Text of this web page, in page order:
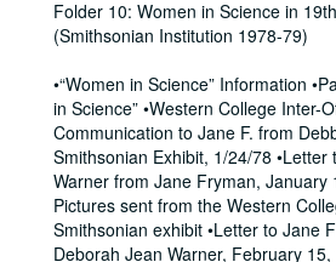
Folder 10: Women in Science in
(Smithsonian Institution 1978-79)
•“Women in Science” Information
in Science” •Western College Inter-
Communication to Jane F. from
Smithsonian Exhibit, 1/24/78 •Letter
Warner from Jane Fryman, January
Pictures sent from the Western
Smithsonian exhibit •Letter to Jane
Deborah Jean Warner, February